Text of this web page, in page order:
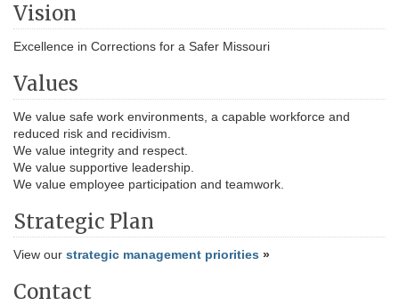
Vision
Excellence in Corrections for a Safer Missouri
Values
We value safe work environments, a capable workforce and
reduced risk and recidivism.
We value integrity and respect.
We value supportive leadership.
We value employee participation and teamwork.
Strategic Plan
View our strategic management priorities »
Contact